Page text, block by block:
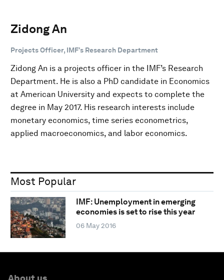
Zidong An
Projects Officer, IMF’s Research Department
Zidong An is a projects officer in the IMF’s Research
Department. He is also a PhD candidate in Economics
at American University and expects to complete the
degree in May 2017. His research interests include
monetary economics, time series econometrics,
applied macroeconomics, and labor economics.
Most Popular
IMF: Unemployment in emerging
economies is set to rise this year
06 May 2016